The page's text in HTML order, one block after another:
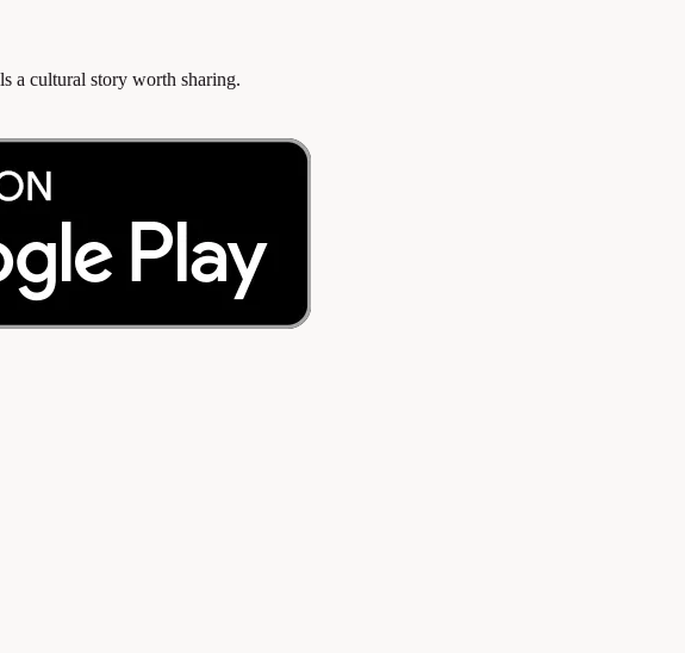
a cultural story worth sharing.